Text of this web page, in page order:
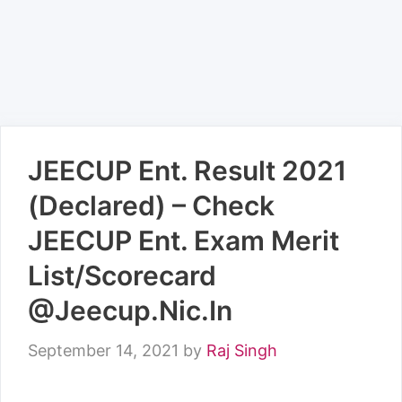
JEECUP Ent. Result 2021
(Declared) – Check
JEECUP Ent. Exam Merit
List/Scorecard
@Jeecup.Nic.In
September 14, 2021 by Raj Singh